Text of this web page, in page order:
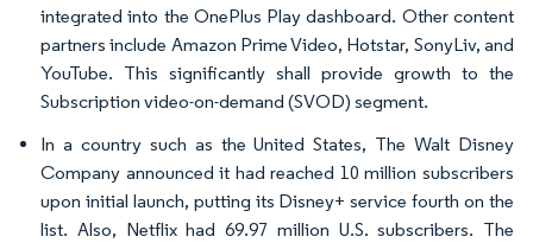
integrated into the OnePlus Play dashboard. Other content
partners include Amazon Prime Video, Hotstar, SonyLiv, and
YouTube. This significantly shall provide growth to the
Subscription video-on-demand (SVOD) segment.
In a country such as the United States, The Walt Disney
Company announced it had reached 10 million subscribers
upon initial launch, putting its Disney+ service fourth on the
list. Also, Netflix had 69.97 million U.S. subscribers. The